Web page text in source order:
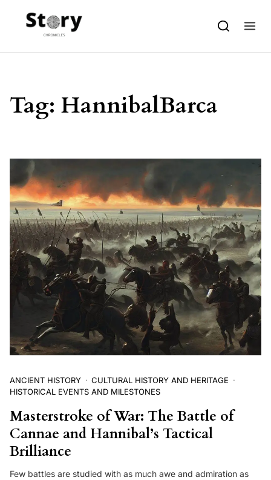
Tag: HannibalBarca
ANCIENT HISTORY
CULTURAL HISTORY AND HERITAGE
HISTORICAL EVENTS AND MILESTONES
Masterstroke of War: The Battle of
Cannae and Hannibal’s Tactical
Brilliance
Few battles are studied with as much awe and admiration as